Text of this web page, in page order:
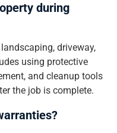
during
driveway,
using protective
and cleanup tools
the job is complete.